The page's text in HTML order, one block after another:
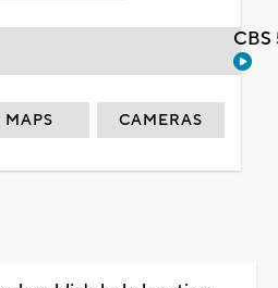
MAPS CAMERAS